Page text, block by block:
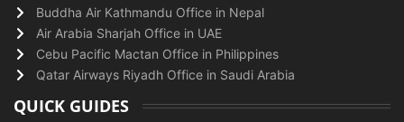
Buddha Air Kathmandu Office in Nepal
Air Arabia Sharjah Office in UAE
Cebu Pacific Mactan Office in Philippines
Qatar Airways Riyadh Office in Saudi Arabia
QUICK GUIDES